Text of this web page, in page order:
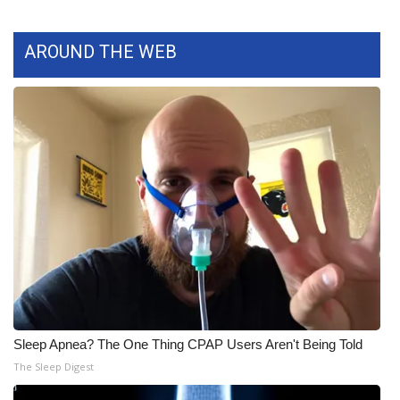
What’s On
Ion Plus
ABOUT US
FCC Applications
About WCBI-TV
Contact Us
Employment
WCBI FCC Reports
Intern With Us
AROUND THE WEB
Sleep Apnea? The One Thing CPAP Users Aren't Being Told
The Sleep Digest